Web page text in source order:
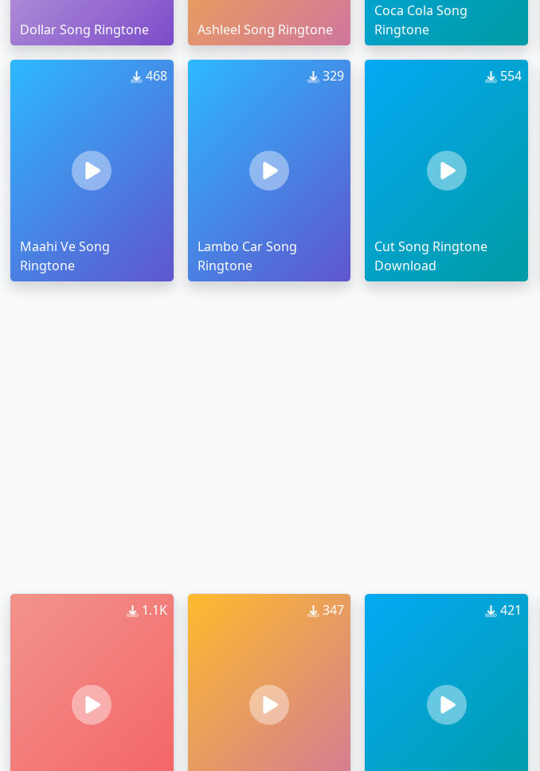
Dollar Song Ringtone Ashleel Song Ringtone
Coca Cola Song
Ringtone
468
Maahi Ve Song
Ringtone
329
Lambo Car Song
Ringtone
554
Cut Song Ringtone
Download
1.1K 347 421